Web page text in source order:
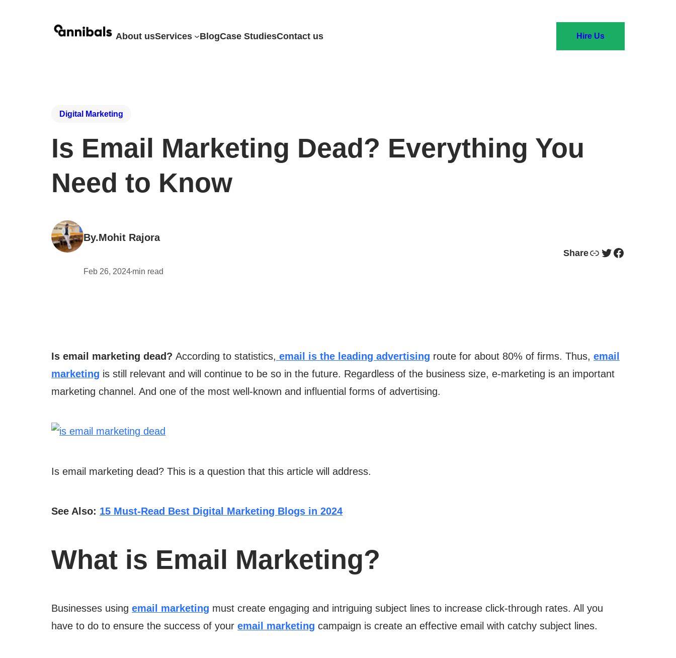
About usServices BlogCase StudiesContact us Hire Us
Digital Marketing
Is Email Marketing Dead? Everything You
Need to Know
By.Mohit Rajora
Feb 26, 2024•min read
ShareLink Twitter Facebook
Is email marketing dead?According to statistics, email is the leading advertising route for about 80% of firms. Thus,email
marketing is still relevant and will continue to be so in the future. Regardless of the business size, e-marketing is an important
marketing channel. And one of the most well-known and influential forms of advertising.
Is email marketing dead? This is a question that this article will address.
See Also: 15 Must-Read Best Digital Marketing Blogs in 2024
What is Email Marketing?
Businesses usingemail marketing must create engaging and intriguing subject lines to increase click-through rates. All you
have to do to ensure the success of youremail marketing campaign is create an effective email with catchy subject lines.